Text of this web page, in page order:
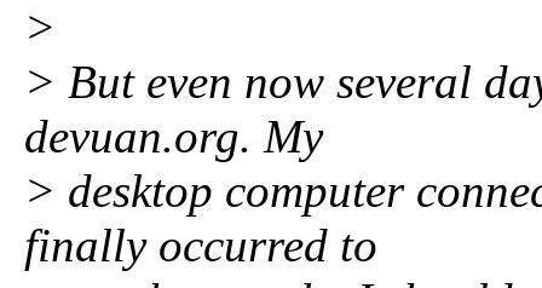
>
> But even now several
devuan.org. My
> desktop computer
finally occurred to